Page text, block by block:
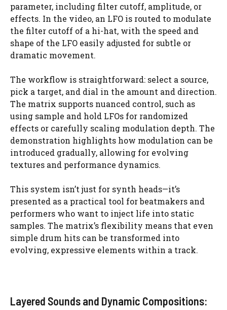
parameter, including filter cutoff, amplitude, or
effects. In the video, an LFO is routed to modulate
the filter cutoff of a hi-hat, with the speed and
shape of the LFO easily adjusted for subtle or
dramatic movement.
The workflow is straightforward: select a source,
pick a target, and dial in the amount and direction.
The matrix supports nuanced control, such as
using sample and hold LFOs for randomized
effects or carefully scaling modulation depth. The
demonstration highlights how modulation can be
introduced gradually, allowing for evolving
textures and performance dynamics.
This system isn’t just for synth heads—it’s
presented as a practical tool for beatmakers and
performers who want to inject life into static
samples. The matrix’s flexibility means that even
simple drum hits can be transformed into
evolving, expressive elements within a track.
Layered Sounds and Dynamic Compositions: